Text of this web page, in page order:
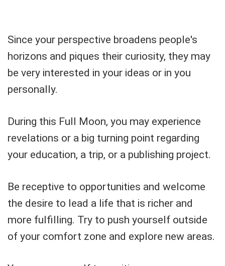
Since your perspective broadens people's
horizons and piques their curiosity, they may
be very interested in your ideas or in you
personally.
During this Full Moon, you may experience
revelations or a big turning point regarding
your education, a trip, or a publishing project.
Be receptive to opportunities and welcome
the desire to lead a life that is richer and
more fulfilling. Try to push yourself outside
of your comfort zone and explore new areas.